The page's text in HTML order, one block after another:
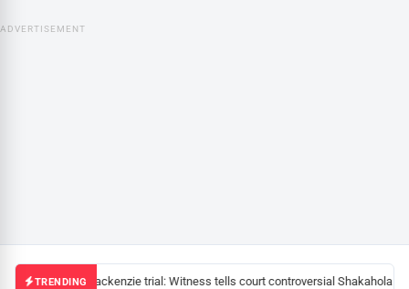
ADVERTISEMENT
TRENDINGMackenzie trial: Witness tells court controversial Shakahola